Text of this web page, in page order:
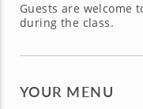
Guests are welcome
during the class.
YOUR MENU